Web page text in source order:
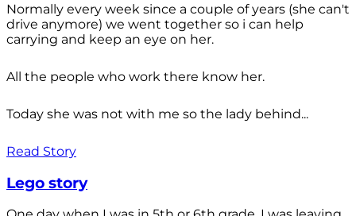
Normally every week since a couple of years (she can't
drive anymore) we went together so i can help
carrying and keep an eye on her.
All the people who work there know her.
Today she was not with me so the lady behind...
Read Story
Lego story